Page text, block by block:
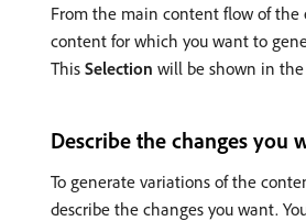
From the main content flow of the
content for which you want to
This Selection will be shown in the
Describe the changes you
To generate variations of the
describe the changes you want.